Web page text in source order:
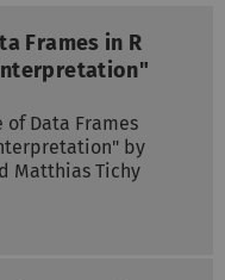
Frames in R
Data Frames
by
Matthias Tichy